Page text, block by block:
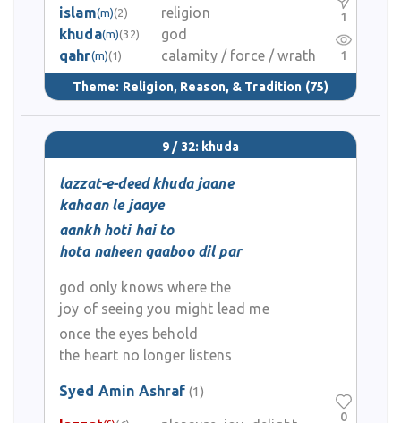
islam(m)(2)
religion
khuda(m)(32)
god
qahr(m)(1) calamity / force / wrath
Theme: Religion, Reason, & Tradition (75)
1
1
9 / 32: khuda
lazzat-e-deed khuda jaane
kahaan le jaaye
aankh hoti hai to
hota naheen qaaboo dil par
god only knows where the
joy of seeing you might lead me
once the eyes behold
the heart no longer listens
Syed Amin Ashraf (1)
0